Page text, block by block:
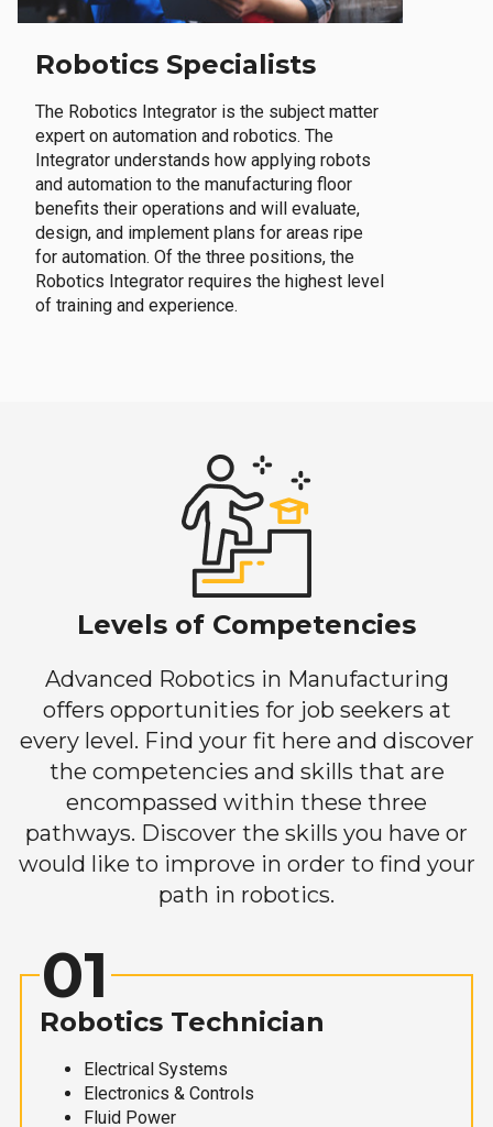
Robotics Specialists
The Robotics Integrator is the subject matter
expert on automation and robotics. The
Integrator understands how applying robots
and automation to the manufacturing floor
benefits their operations and will evaluate,
design, and implement plans for areas ripe
for automation. Of the three positions, the
Robotics Integrator requires the highest level
of training and experience.
Levels of Competencies
Advanced Robotics in Manufacturing
offers opportunities for job seekers at
every level. Find your fit here and discover
the competencies and skills that are
encompassed within these three
pathways. Discover the skills you have or
would like to improve in order to find your
path in robotics.
01
Robotics Technician
Electrical Systems
Electronics & Controls
Fluid Power